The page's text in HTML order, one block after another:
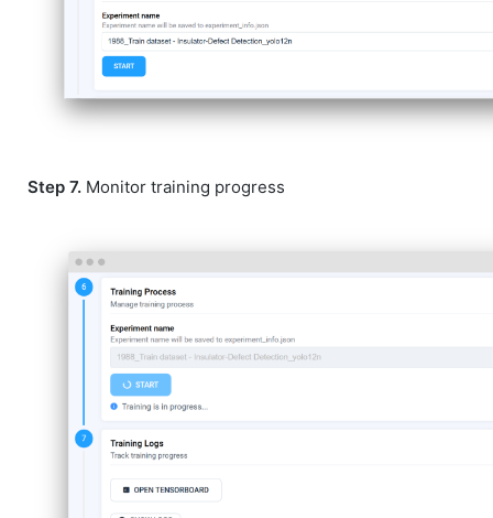
Step 7. Monitor training progress